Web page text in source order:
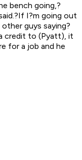
bench going,?
I?m going out
guys saying?
credit to (Pyatt), it
for a job and he